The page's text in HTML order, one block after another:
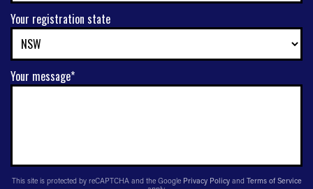
Your registration state
Your message*
This site is protected by reCAPTCHA and the Google Privacy Policy and Terms of Service